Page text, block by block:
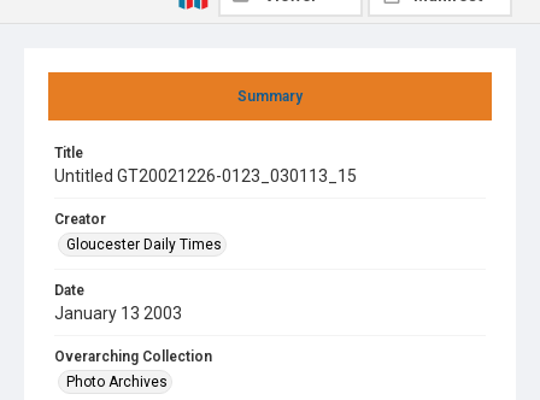
Summary
Title
Untitled GT20021226-0123_030113_15
Creator
Gloucester Daily Times
Date
January 13 2003
Overarching Collection
Photo Archives